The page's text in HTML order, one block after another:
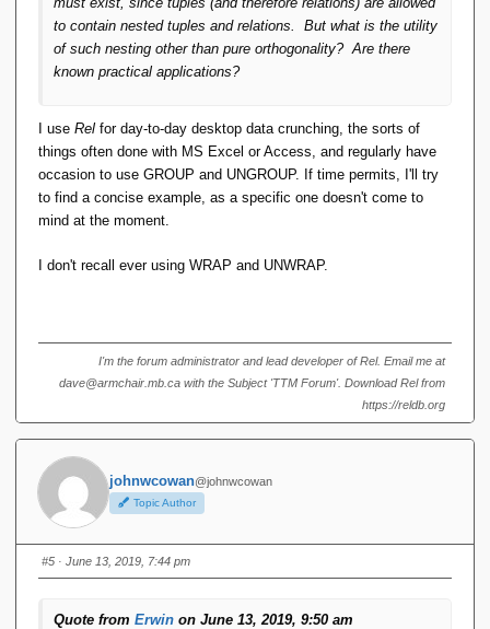
to contain nested tuples and relations. But what is the utility
of such nesting other than pure orthogonality? Are there
known practical applications?
I use Rel for day-to-day desktop data crunching, the sorts of
things often done with MS Excel or Access, and regularly have
occasion to use GROUP and UNGROUP. If time permits, I'll try
to find a concise example, as a specific one doesn't come to
mind at the moment.
I don't recall ever using WRAP and UNWRAP.
I'm the forum administrator and lead developer of Rel. Email me at
dave@armchair.mb.ca with the Subject 'TTM Forum'. Download Rel from
https://reldb.org
johnwcowan@johnwcowan
Topic Author
#5 · June 13, 2019, 7:44 pm
Quote from Erwin on June 13, 2019, 9:50 am